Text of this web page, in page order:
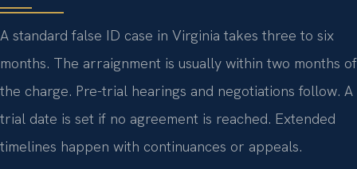
A standard false ID case in Virginia takes three to six
months. The arraignment is usually within two months of
the charge. Pre-trial hearings and negotiations follow. A
trial date is set if no agreement is reached. Extended
timelines happen with continuances or appeals.